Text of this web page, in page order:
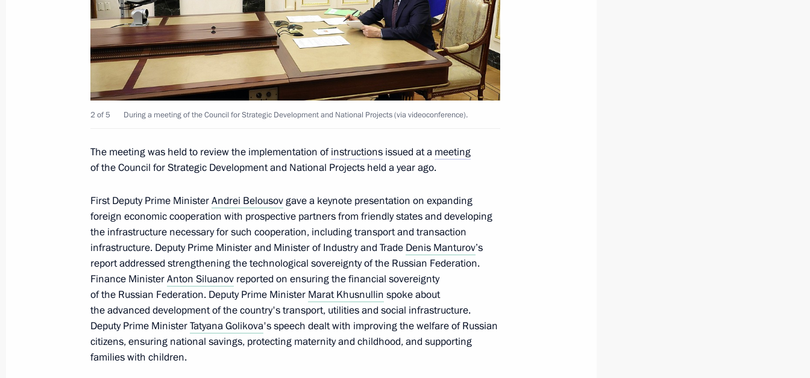
December 5, 2024, Thursday
Meeting of the Council for Strategic Development and National
Projects
December 5, 2024, 16:35 The Kremlin, Moscow
18
May 29, 2024, Wednesday
Meeting of the Council for Strategic Development and National
development of the Russian Federation
May 29, 2024, 18:20 The Kremlin, Moscow
December 21, 2023, Thursday
Meeting of the Council for Strategic Development and National
Projects
December 21, 2023, 15:10 The Kremlin, Moscow
2 of 5 During a meeting of the Council for Strategic Development and National Projects (via videoconference).
The meeting was held to review the implementation ofinstructions issued at a meeting
of the Council for Strategic Development and National Projects held a year ago.
First Deputy Prime MinisterAndrei Belousov gave a keynote presentation on expanding
foreign economic cooperation with prospective partners from friendly states and developing
the infrastructure necessary for such cooperation, including transport and transaction
infrastructure. Deputy Prime Minister and Minister of Industry and Trade Denis Manturov’s
report addressed strengthening the technological sovereignty of the Russian Federation.
Finance MinisterAnton Siluanov reported on ensuring the financial sovereignty
of the Russian Federation. Deputy Prime Minister Marat Khusnullin spoke about
the advanced development of the country's transport, utilities and social infrastructure.
Deputy Prime MinisterTatyana Golikova's speech dealt with improving the welfare of Russian
citizens, ensuring national savings, protecting maternity and childhood, and supporting
families with children.